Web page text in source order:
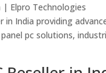
| Elpro Technologies
in India providing
pc solutions,